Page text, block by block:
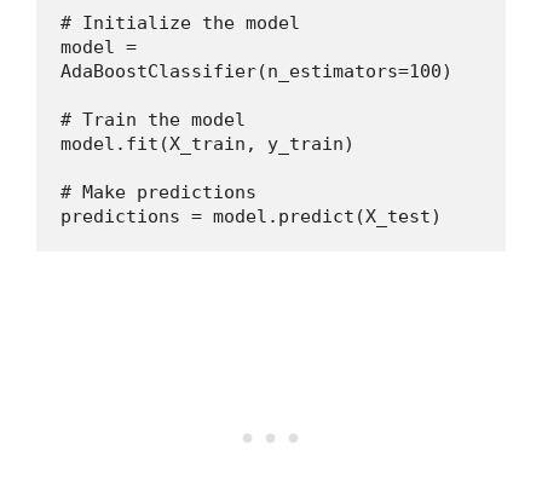
# Initialize the model
model =
AdaBoostClassifier(n_estimators=100)
# Train the model
model.fit(X_train, y_train)
# Make predictions
predictions = model.predict(X_test)